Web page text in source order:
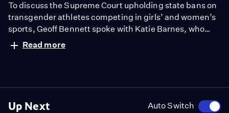
Up Next Auto Switch
To discuss the Supreme Court upholding state bans on
transgender athletes competing in girls’ and women’s
sports, Geoff Bennett spoke with Katie Barnes, who
covers sports and gender as a senior writer for ESPN.
Read more